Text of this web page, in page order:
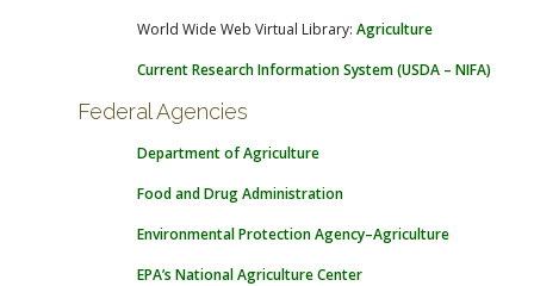
World Wide Web Virtual Library: Agriculture
Current Research Information System (USDA – NIFA)
Federal Agencies
Department of Agriculture
Food and Drug Administration
Environmental Protection Agency–Agriculture
EPA’s National Agriculture Center